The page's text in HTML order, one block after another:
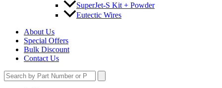
SuperJet-S Kit + Powder
Eutectic Wires
About Us
Special Offers
Bulk Discount
Contact Us
Search
for: